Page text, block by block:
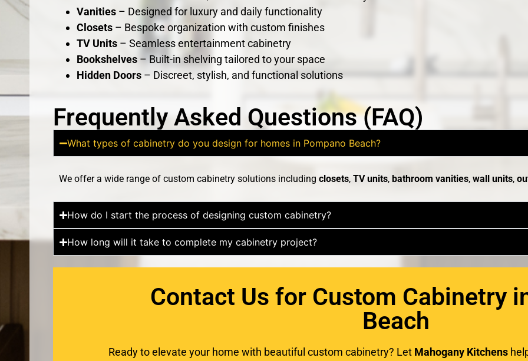
Vanities – Designed for luxury and daily functionality
Closets – Bespoke organization with custom finishes
TV Units – Seamless entertainment cabinetry
Bookshelves – Built-in shelving tailored to your space
Hidden Doors – Discreet, stylish, and functional solutions
Frequently Asked Questions (FAQ)
What types of cabinetry do you design for homes in Pompano Beach?
We offer a wide range of custom cabinetry solutions including closets, TV units, bathroom vanities, wall units,
How do I start the process of designing custom cabinetry?
How long will it take to complete my cabinetry project?
Contact Us for Custom Cabinetry
Beach
Ready to elevate your home with beautiful custom cabinetry? Let Mahogany Kitchens